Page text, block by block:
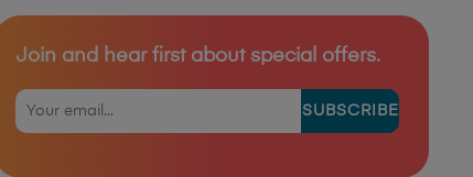
Join and hear first about special offers.
SUBSCRIBE